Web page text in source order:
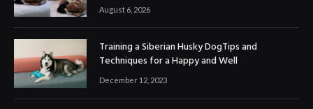
August 6, 2026
Training a Siberian Husky DogTips and
Techniques for a Happy and Well
December 12, 2023